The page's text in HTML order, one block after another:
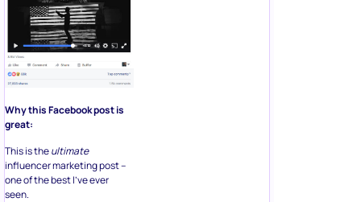
Why this Facebook post is
great:
This is theultimate
influencer marketing post –
one of the best I’ve ever
seen.